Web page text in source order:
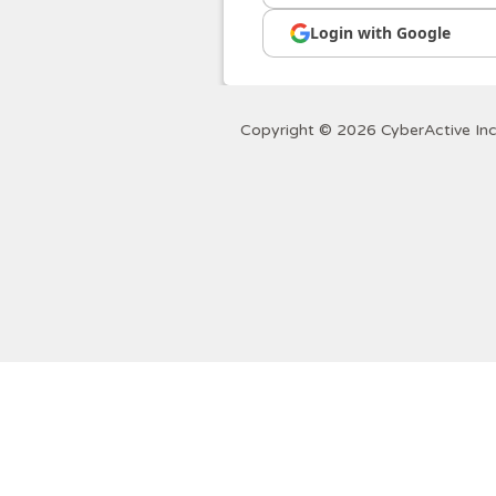
Login with Google
Copyright © 2026 CyberActive